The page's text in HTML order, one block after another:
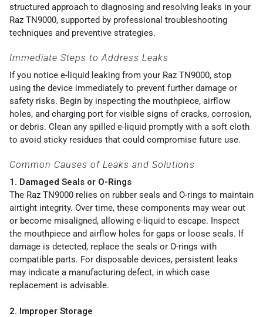
structured approach to diagnosing and resolving leaks in your
Raz TN9000, supported by professional troubleshooting
techniques and preventive strategies.
Immediate Steps to Address Leaks
If you notice e-liquid leaking from your Raz TN9000, stop
using the device immediately to prevent further damage or
safety risks. Begin by inspecting the mouthpiece, airflow
holes, and charging port for visible signs of cracks, corrosion,
or debris. Clean any spilled e-liquid promptly with a soft cloth
to avoid sticky residues that could compromise future use.
Common Causes of Leaks and Solutions
1. Damaged Seals or O-Rings
The Raz TN9000 relies on rubber seals and O-rings to maintain
airtight integrity. Over time, these components may wear out
or become misaligned, allowing e-liquid to escape. Inspect
the mouthpiece and airflow holes for gaps or loose seals. If
damage is detected, replace the seals or O-rings with
compatible parts. For disposable devices, persistent leaks
may indicate a manufacturing defect, in which case
replacement is advisable.
2. Improper Storage